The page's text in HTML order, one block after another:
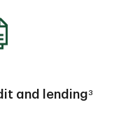
and lending 3